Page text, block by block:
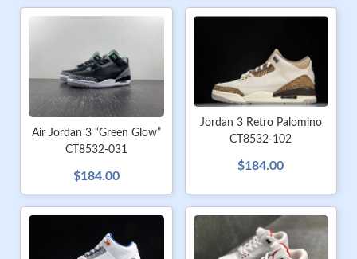
Air Jordan 3 “Green Glow”
CT8532-031
$184.00
Jordan 3 Retro Palomino
CT8532-102
$184.00